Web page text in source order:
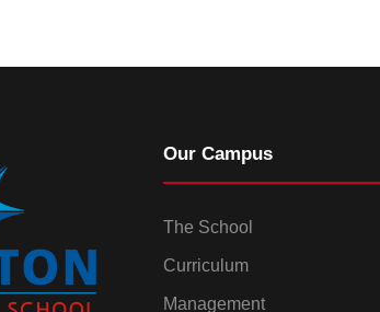
Our Campus
The School
Curriculum
Management